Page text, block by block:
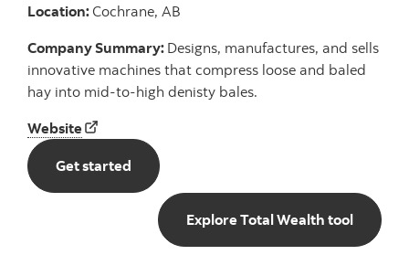
Location: Cochrane, AB
Company Summary: Designs, manufactures, and sells
innovative machines that compress loose and baled
hay into mid-to-high denisty bales.
Website Hunterwood Technologies Ltd. Website
Get started Get started with total wealth
Explore Total Wealth toolExplore